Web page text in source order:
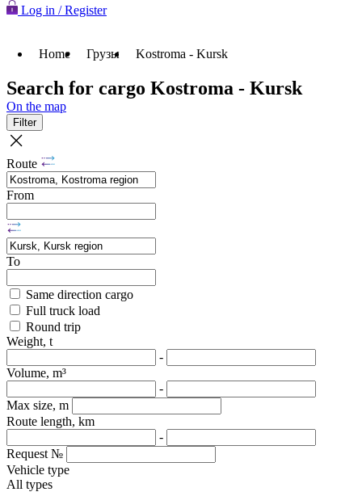
Log in / Register
Home Грузы Kostroma - Kursk
Search for cargo Kostroma - Kursk
On the map
Filter
Route
From
To
Same direction cargo
Full truck load
Round trip
Weight, t
-
Volume, m³
-
Max size, m
Route length, km
-
Request №
Vehicle type
All types